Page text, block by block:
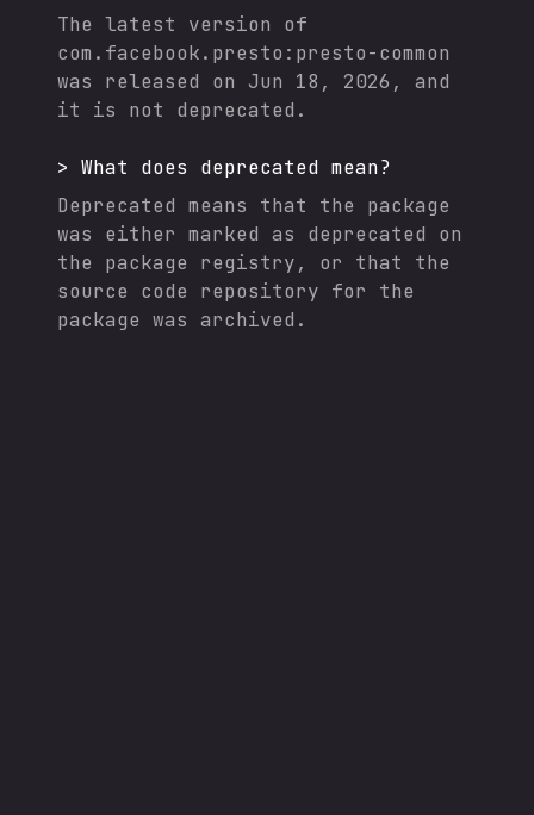
The latest version of
com.facebook.presto:presto-common
was released on
Jun 18, 2026 , and
it is not deprecated.
> What does deprecated mean?
Deprecated means that the package
was either marked as deprecated on
the package registry, or that the
source code repository for the
package was archived.